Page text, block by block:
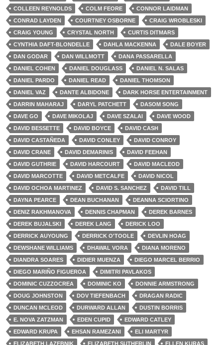
COLLEEN REYNOLDS
COLM FEORE
CONNOR LAIDMAN
CONRAD LAYDEN
COURTNEY OSBORNE
CRAIG WROBLESKI
CRAIG YOUNG
CRYSTAL NORTH
CURTIS DITMARS
CYNTHIA DAFT-BLONDELLE
DAHLA MACKENNA
DALE BOYER
DAN GODAR
DAN WILLMOTT
DANA PASSARELLA
DANIEL COHEN
DANIEL DOUGLASS
DANIEL N. SALAS
DANIEL PARDO
DANIEL READ
DANIEL THOMSON
DANIEL VAZ
DANTE ALBIDONE
DARK HORSE ENTERTAINMENT
DARRIN MAHARAJ
DARYL PATCHETT
DASOM SONG
DAVE GO
DAVE MIKOLAJ DAVE SZALAI
DAVE WOOD
DAVID BESSETTE
DAVID BOYCE
DAVID CASH
DAVID CASTAÑEDA
DAVID CONLEY
DAVID CONROY
DAVID CRANE
DAVID DEMARINIS
DAVID FEEHAN
DAVID GUTHRIE
DAVID HARCOURT
DAVID MACLEOD
DAVID MARCOTTE
DAVID METCALFE
DAVID NICOL
DAVID OCHOA MARTINEZ
DAVID S. SANCHEZ
DAVID TILL
DAYNA PEARCE
DEAN BUCHANAN
DEANNA SCIORTINO
DENIZ RAKHMANOVA
DENNIS CHAPMAN
DEREK BARNES
DEREK BUJALSKI
DEREK LANG
DERICK LOO
DERRICK AUYOUNG
DERRICK O'TOOLE
DEVLIN HOAG
DEWSHANE WILLIAMS
DHAWAL VORA
DIANA MORENO
DIANDRA SOARES
DIDIER MUENZA
DIEGO MARCEL BERRIO
DIEGO MARIÑO FIGUEROA
DIMITRI PAVLAKOS
DOMINIC CUZZOCREA
DOMINIC KO
DONNIE ARMSTRONG
DOUG JOHNSTON
DOV TIEFENBACH
DRAGAN RADIC
DUNCAN MCLEOD
DURWARD ALLAN
DUSTIN BORRIS
E. NOVA ZATZMAN
EDEN CUPID
EDWARD CATLEY
EDWARD KRUPA
EHSAN RAMEZANI
ELI MARTYR
ELIZABETH LAZEBNIK
ELIZABETH SUTHERLIN ELLEN KURAS